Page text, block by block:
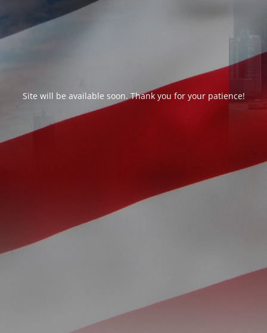
Site will be available soon. Thank you for your patience!